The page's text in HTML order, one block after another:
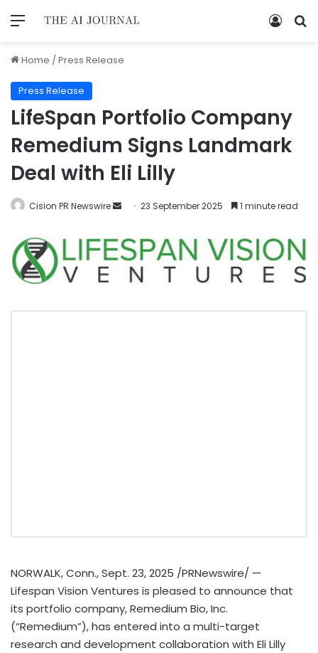
Home /Press Release
Press Release
LifeSpan Portfolio Company
Remedium Signs Landmark
Deal with Eli Lilly
Cision PR Newswire 23 September 2025 1 minute read
NORWALK, Conn.,Sept. 23, 2025 /PRNewswire/ —
Lifespan Vision Ventures is pleased to announce that
its portfolio company, Remedium Bio, Inc.
(“Remedium”), has entered into a multi-target
research and development collaboration with Eli Lilly